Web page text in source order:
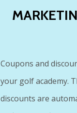
Coupons and
your golf academy.
discounts are